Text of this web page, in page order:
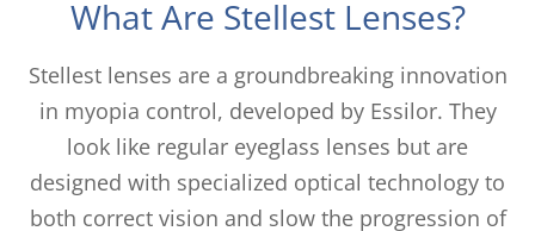
What Are Stellest Lenses?
Stellest lenses are a groundbreaking innovation
in myopia control, developed by Essilor. They
look like regular eyeglass lenses but are
designed with specialized optical technology to
both correct vision and slow the progression of